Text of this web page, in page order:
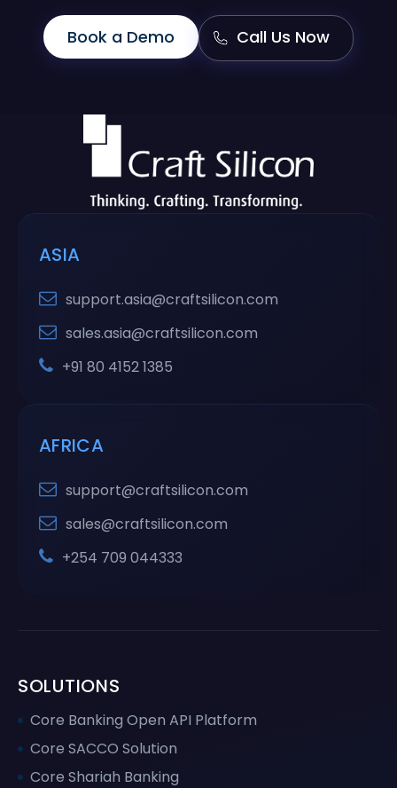
Book a Demo Call Us Now
ASIA
support.asia@craftsilicon.com
sales.asia@craftsilicon.com
+91 80 4152 1385
AFRICA
support@craftsilicon.com
sales@craftsilicon.com
+254 709 044333
SOLUTIONS
Core Banking Open API Platform
Core SACCO Solution
Core Shariah Banking